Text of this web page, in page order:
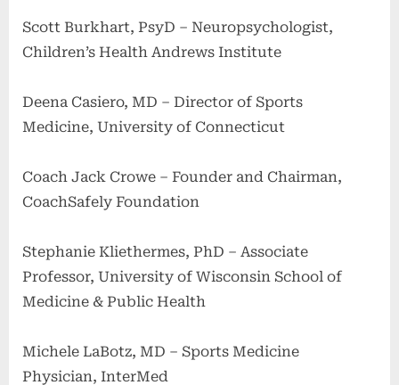
Scott Burkhart, PsyD – Neuropsychologist,
Children’s Health Andrews Institute
Deena Casiero, MD – Director of Sports
Medicine, University of Connecticut
Coach Jack Crowe – Founder and Chairman,
CoachSafely Foundation
Stephanie Kliethermes, PhD – Associate
Professor, University of Wisconsin School of
Medicine & Public Health
Michele LaBotz, MD – Sports Medicine
Physician, InterMed